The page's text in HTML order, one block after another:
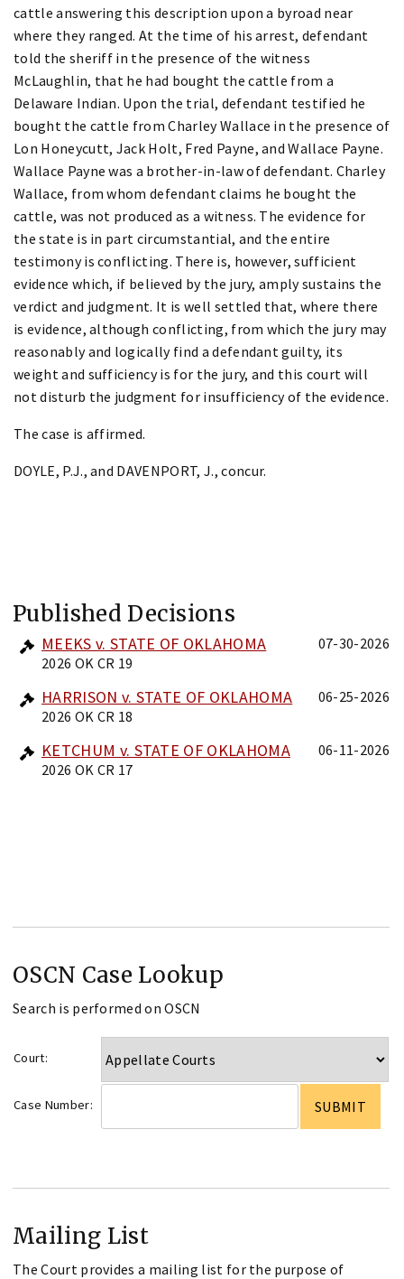
cattle answering this description upon a byroad near
where they ranged. At the time of his arrest, defendant
told the sheriff in the presence of the witness
McLaughlin, that he had bought the cattle from a
Delaware Indian. Upon the trial, defendant testified he
bought the cattle from Charley Wallace in the presence of
Lon Honeycutt, Jack Holt, Fred Payne, and Wallace Payne.
Wallace Payne was a brother-in-law of defendant. Charley
Wallace, from whom defendant claims he bought the
cattle, was not produced as a witness. The evidence for
the state is in part circumstantial, and the entire
testimony is conflicting. There is, however, sufficient
evidence which, if believed by the jury, amply sustains the
verdict and judgment. It is well settled that, where there
is evidence, although conflicting, from which the jury may
reasonably and logically find a defendant guilty, its
weight and sufficiency is for the jury, and this court will
not disturb the judgment for insufficiency of the evidence.
The case is affirmed.
DOYLE, P.J., and DAVENPORT, J., concur.
Published Decisions
MEEKS v. STATE OF OKLAHOMA
2026 OK CR 19
07-30-2026
HARRISON v. STATE OF OKLAHOMA
2026 OK CR 18
06-25-2026
KETCHUM v. STATE OF OKLAHOMA
2026 OK CR 17
06-11-2026
OSCN Case Lookup
Search is performed on OSCN
Court:
Case Number:
Mailing List
The Court provides a mailing list for the purpose of